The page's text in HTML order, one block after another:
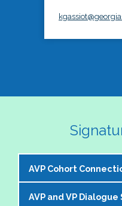
AVP Cohort
The NASPA AVP
AVP and VP Dialogue